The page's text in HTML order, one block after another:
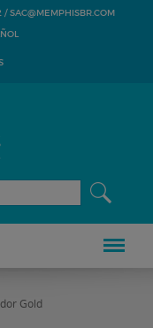
/SAC@MEMPHISBR.COM
Gold